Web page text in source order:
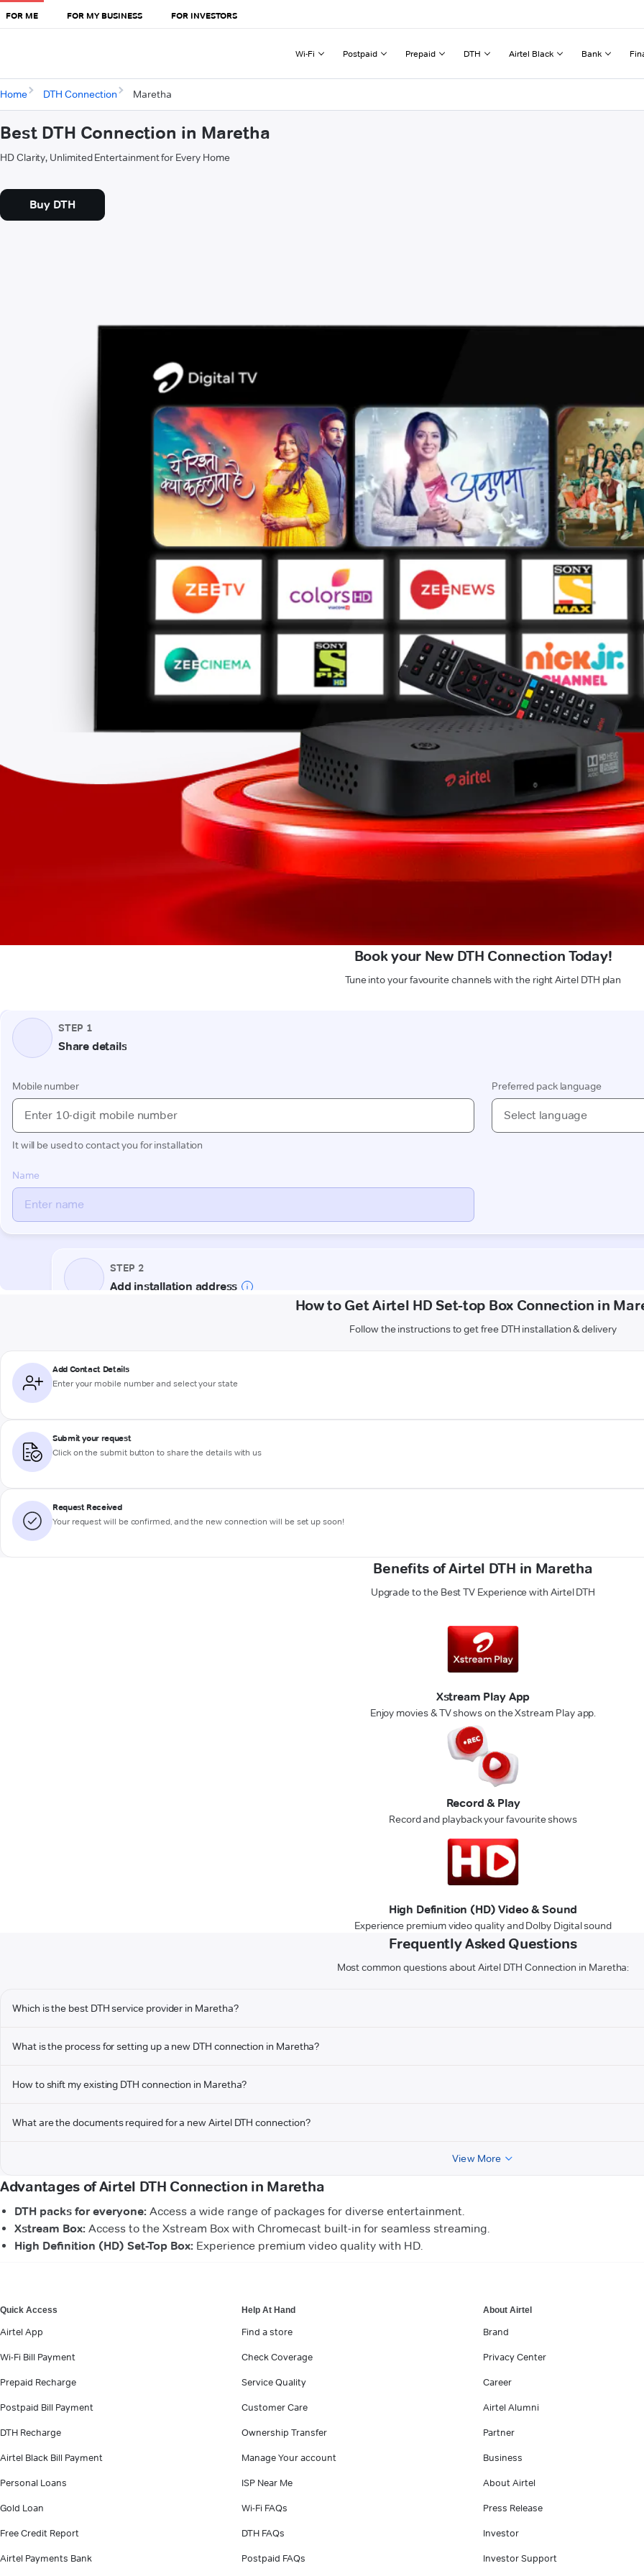
FOR ME FOR MY BUSINESS FOR INVESTORS
Wi-Fi Postpaid Prepaid DTH Airtel Black Bank
Home DTH Connection Maretha
Best DTH Connection in Maretha
HD Clarity, Unlimited Entertainment for Every Home
Buy DTH
Book your New DTH Connection Today!
Tune into your favourite channels with the right Airtel DTH plan
How to Get Airtel HD Set-top Box Connection in
Follow the instructions to get free DTH installation & delivery
Add Contact Details
Enter your mobile number and select your state
Submit your request
Click on the submit button to share the details with us
Request Received
Your request will be confirmed, and the new connection will be set up soon!
Benefits of Airtel DTH in Maretha
Upgrade to the Best TV Experience with Airtel DTH
Xstream Play App
Enjoy movies & TV shows on the Xstream Play app.
Record & Play
Record and playback your favourite shows
High Definition (HD) Video & Sound
Experience premium video quality and Dolby Digital sound
Frequently Asked Questions
Most common questions about Airtel DTH Connection in Maretha:
Which is the best DTH service provider in Maretha?
What is the process for setting up a new DTH connection in Maretha?
How to shift my existing DTH connection in Maretha?
What are the documents required for a new Airtel DTH connection?
View More
Advantages of Airtel DTH Connection in Maretha
DTH packs for everyone: Access a wide range of packages for diverse entertainment.
Xstream Box: Access to the Xstream Box with Chromecast built-in for seamless streaming.
High Definition (HD) Set-Top Box: Experience premium video quality with HD.
Quick Access
Airtel App
Wi-Fi Bill Payment
Prepaid Recharge
Postpaid Bill Payment
DTH Recharge
Airtel Black Bill Payment
Personal Loans
Gold Loan
Free Credit Report
Airtel Payments Bank
Help At Hand
Find a store
Check Coverage
Service Quality
Customer Care
Ownership Transfer
Manage Your account
ISP Near Me
Wi-Fi FAQs
DTH FAQs
Postpaid FAQs
About Airtel
Brand
Privacy Center
Career
Airtel Alumni
Partner
Business
About Airtel
Press Release
Investor
Investor Support